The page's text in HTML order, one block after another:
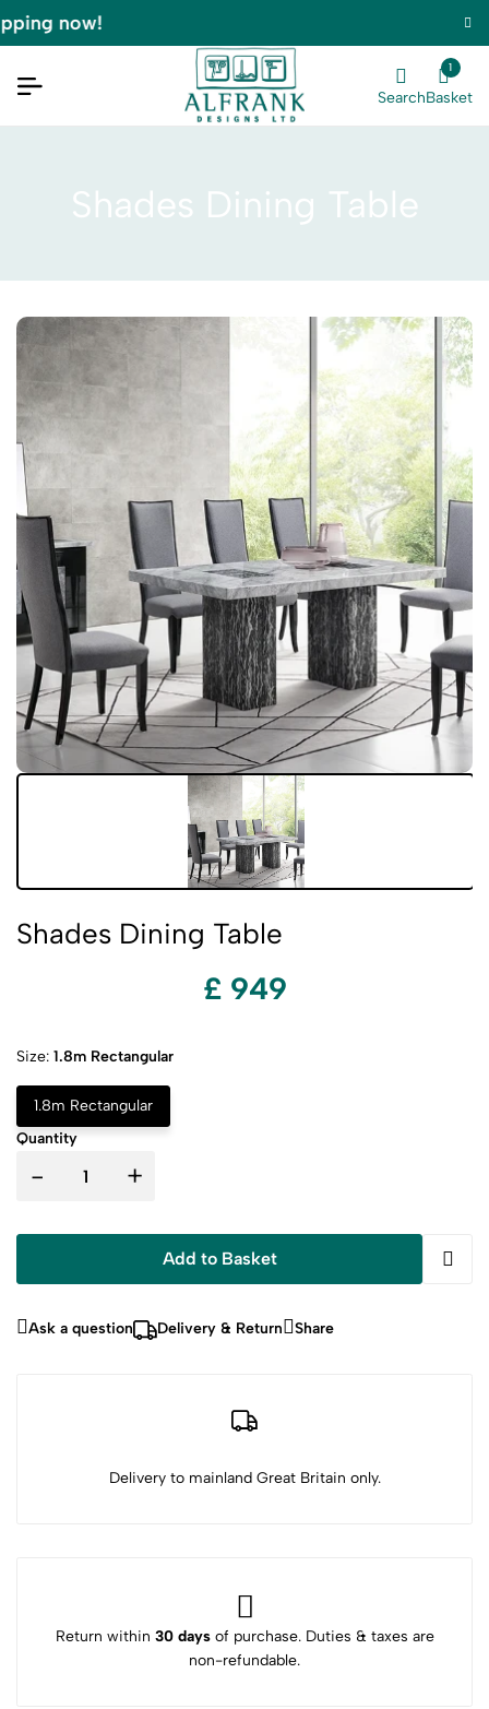
now!
Search
1
Basket
Shades Dining Table
Shades Dining Table
£ 949
Size: 1.8m Rectangular
1.8m Rectangular
Quantity
- +
Add to Basket
Ask a question Delivery & Return Share
Delivery to mainland Great Britain only.
Return within 30 daysof purchase. Duties & taxes are
non-refundable.